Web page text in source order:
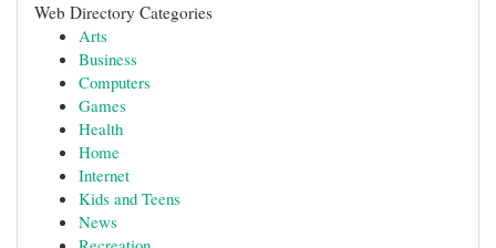
Web Directory Categories
Arts
Business
Computers
Games
Health
Home
Internet
Kids and Teens
News